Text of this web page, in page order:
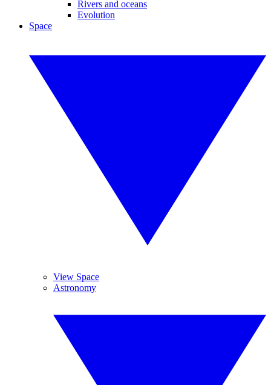
Rivers and oceans
Evolution
Space
View Space
Astronomy